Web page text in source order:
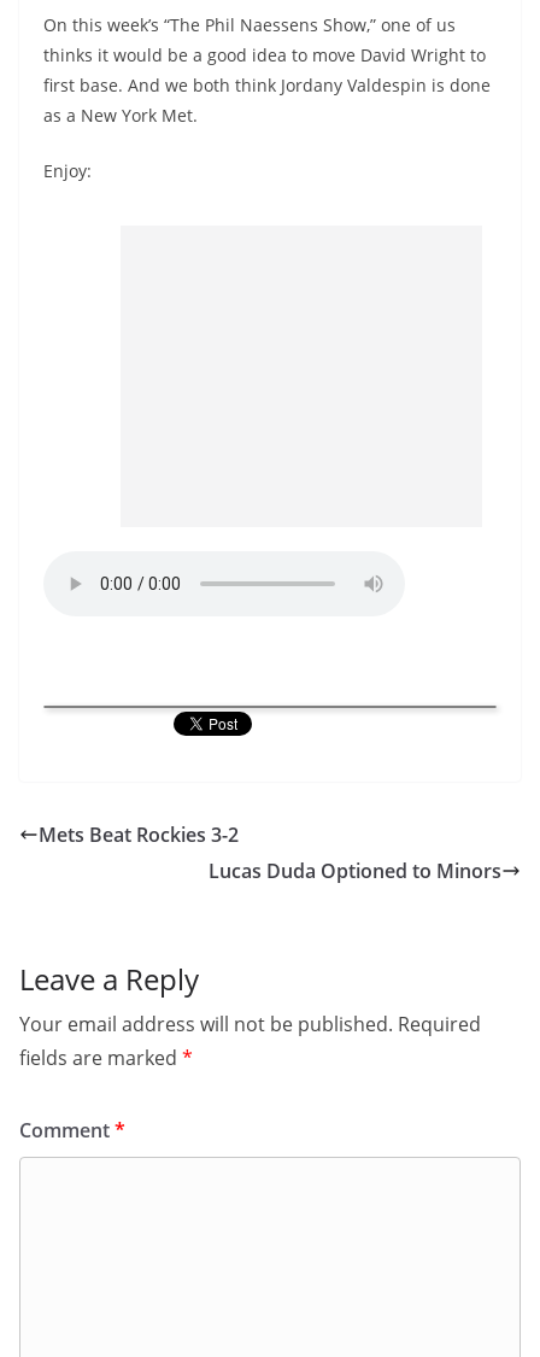
On this week’s “The Phil Naessens Show,” one of us
thinks it would be a good idea to move David Wright to
first base. And we both think Jordany Valdespin is done
as a New York Met.
Enjoy:
Mets Beat Rockies 3-2
Lucas Duda Optioned to Minors
Leave a Reply
Your email address will not be published. Required
fields are marked *
Comment*